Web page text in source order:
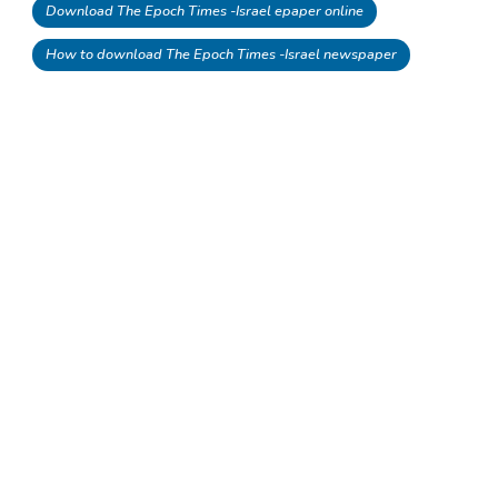
Download The Epoch Times -Israel epaper online
How to download The Epoch Times -Israel newspaper